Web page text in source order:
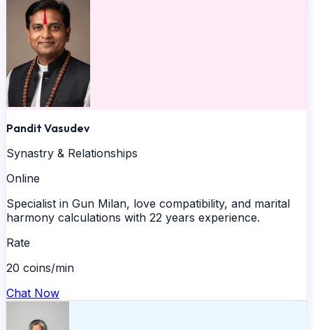
Pandit Vasudev
Synastry & Relationships
Online
Specialist in Gun Milan, love compatibility, and marital
harmony calculations with 22 years experience.
Rate
20 coins/min
Chat Now